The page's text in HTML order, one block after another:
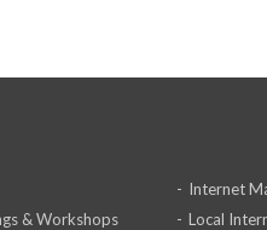
Internet
& Workshops
Local